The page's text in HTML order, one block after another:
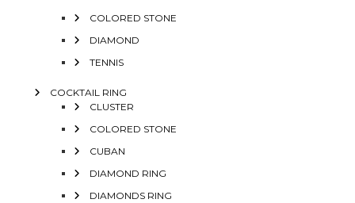
COLORED STONE
DIAMOND
TENNIS
COCKTAIL RING
CLUSTER
COLORED STONE
CUBAN
DIAMOND RING
DIAMONDS RING